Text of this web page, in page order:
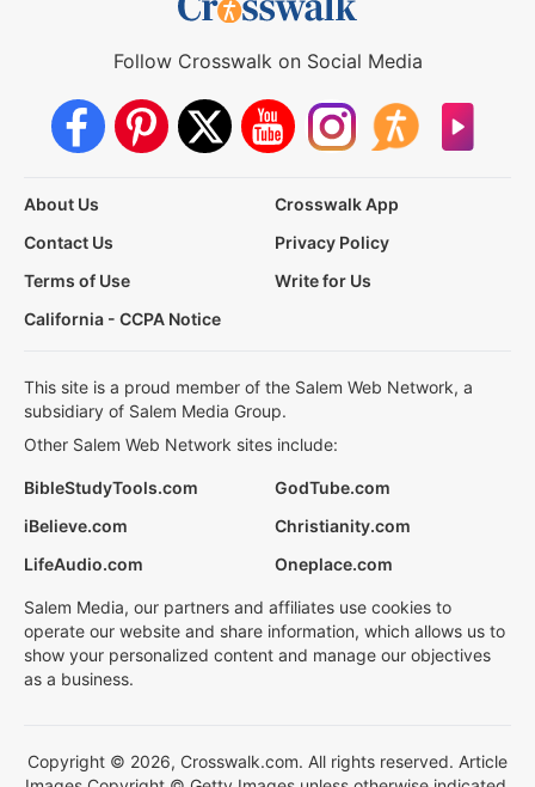
Follow Crosswalk on Social Media
About Us
Crosswalk App
Contact Us
Privacy Policy
Terms of Use
Write for Us
California - CCPA Notice
This site is a proud member of the Salem Web Network, a
subsidiary of Salem Media Group.
Other Salem Web Network sites include:
BibleStudyTools.com
GodTube.com
iBelieve.com
Christianity.com
LifeAudio.com
Oneplace.com
Salem Media, our partners and affiliates use cookies to
operate our website and share information, which allows us to
show your personalized content and manage our objectives
as a business.
Copyright © 2026, Crosswalk.com. All rights reserved. Article